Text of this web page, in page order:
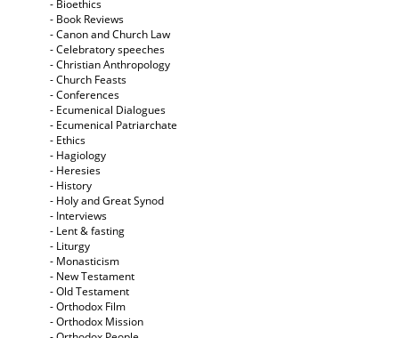
- Bioethics
- Book Reviews
- Canon and Church Law
- Celebratory speeches
- Christian Anthropology
- Church Feasts
- Conferences
- Ecumenical Dialogues
- Ecumenical Patriarchate
- Ethics
- Hagiology
- Heresies
- History
- Holy and Great Synod
- Interviews
- Lent & fasting
- Liturgy
- Monasticism
- New Testament
- Old Testament
- Orthodox Film
- Orthodox Mission